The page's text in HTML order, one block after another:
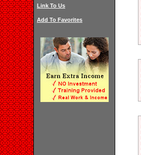
Link To Us
Add To Favorites